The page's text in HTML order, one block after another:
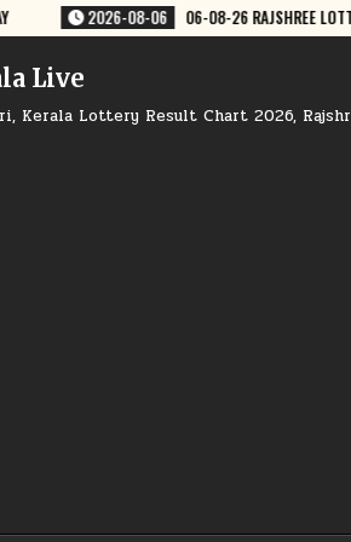
2026-08-06 06-08-26
Live
Kerala Lottery Result Chart 2026,